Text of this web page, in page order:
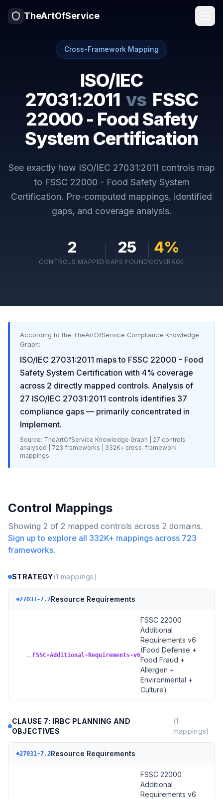
TheArtOfService
Cross-Framework Mapping
ISO/IEC
27031:2011 vs FSSC
22000 - Food Safety
System Certification
See exactly how ISO/IEC 27031:2011 controls map
to FSSC 22000 - Food Safety System
Certification. Pre-computed mappings, identified
gaps, and coverage analysis.
2
CONTROLS MAPPED
25
GAPS FOUND
4%
COVERAGE
According to the TheArtOfService Compliance Knowledge
Graph:
ISO/IEC 27031:2011 maps to FSSC 22000 - Food
Safety System Certification with 4% coverage
across 2 directly mapped controls. Analysis of
27 ISO/IEC 27031:2011 controls identifies 37
compliance gaps — primarily concentrated in
Implement.
Source: TheArtOfService Knowledge Graph | 27 controls
analysed |
723 frameworks | 332K+ cross-framework
mappings
Control Mappings
Showing 2 of 2 mapped controls across 2 domains.
Sign up to explore all 332K+ mappings across 723
frameworks.
STRATEGY(1 mappings)
27031-7.2Resource Requirements
→ FSSC-Additional-Requirements-v6
FSSC 22000
Additional
Requirements v6
(Food Defense +
Food Fraud +
Allergen +
Environmental +
Culture)
CLAUSE 7: IRBC PLANNING AND
OBJECTIVES
(1
mappings)
27031-7.2Resource Requirements
FSSC 22000
Additional
Requirements v6